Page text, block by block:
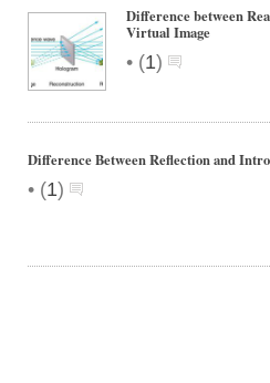
Difference between
Virtual Image
• (1)
Difference Between Reflection and
• (1)